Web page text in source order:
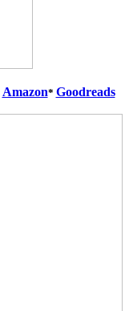
Amazon* Goodreads